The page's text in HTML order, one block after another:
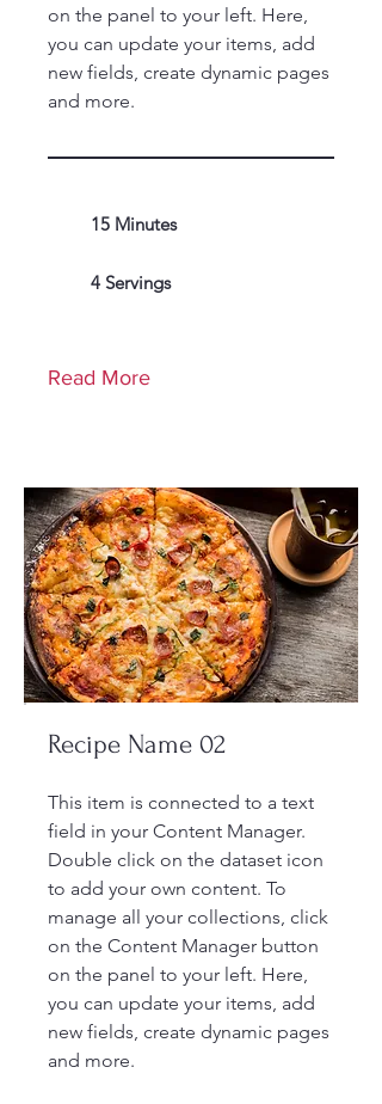
on the panel to your left. Here,
you can update your items, add
new fields, create dynamic pages
and more.
15 Minutes
4 Servings
Read More
Recipe Name 02
This item is connected to a text
field in your Content Manager.
Double click on the dataset icon
to add your own content. To
manage all your collections, click
on the Content Manager button
on the panel to your left. Here,
you can update your items, add
new fields, create dynamic pages
and more.